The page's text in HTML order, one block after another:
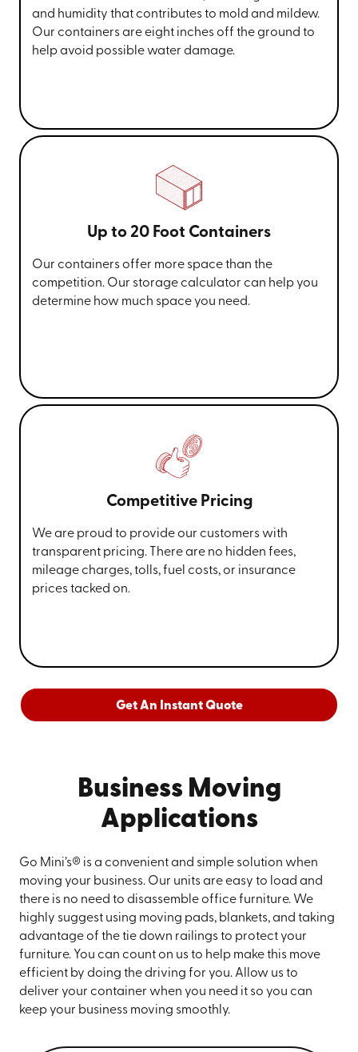
and humidity that contributes to mold and mildew.
Our containers are eight inches off the ground to
help avoid possible water damage.
Up to 20 Foot Containers
Our containers offer more space than the
competition. Our storage calculator can help you
determine how much space you need.
Competitive Pricing
We are proud to provide our customers with
transparent pricing. There are no hidden fees,
mileage charges, tolls, fuel costs, or insurance
prices tacked on.
Get An Instant Quote
Business Moving
Applications
Go Mini’s® is a convenient and simple solution when
moving your business. Our units are easy to load and
there is no need to disassemble office furniture. We
highly suggest using moving pads, blankets, and taking
advantage of the tie down railings to protect your
furniture. You can count on us to help make this move
efficient by doing the driving for you. Allow us to
deliver your container when you need it so you can
keep your business moving smoothly.